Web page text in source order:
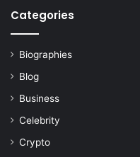
Categories
Biographies
Blog
Business
Celebrity
Crypto